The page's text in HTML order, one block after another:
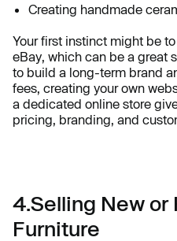
Creating handmade
Your first instinct might be
eBay, which can be a great
to build a long-term brand
fees, creating your own
a dedicated online store
pricing, branding, and
4.Selling New or
Furniture